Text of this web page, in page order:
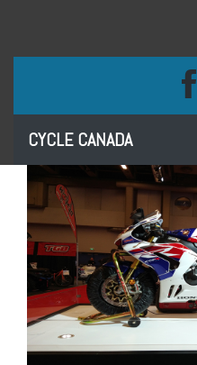
CYCLE CANADA